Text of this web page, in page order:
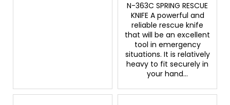
N-363C SPRING RESCUE
KNIFE A powerful and
reliable rescue knife
that will be an excellent
tool in emergency
situations. It is relatively
heavy to fit securely in
your hand...